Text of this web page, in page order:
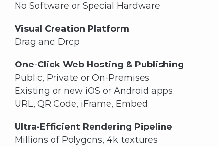
No Software or Special Hardware
Visual Creation Platform
Drag and Drop
One-Click Web Hosting & Publishing
Public, Private or On-Premises
Existing or new iOS or Android apps
URL, QR Code, iFrame, Embed
Ultra-Efficient Rendering Pipeline
Millions of Polygons, 4k textures